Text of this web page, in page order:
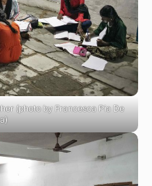
(photo by Francesca Pia De